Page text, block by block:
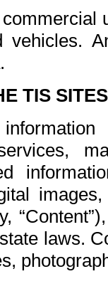
vehicles.
TIS
laws.